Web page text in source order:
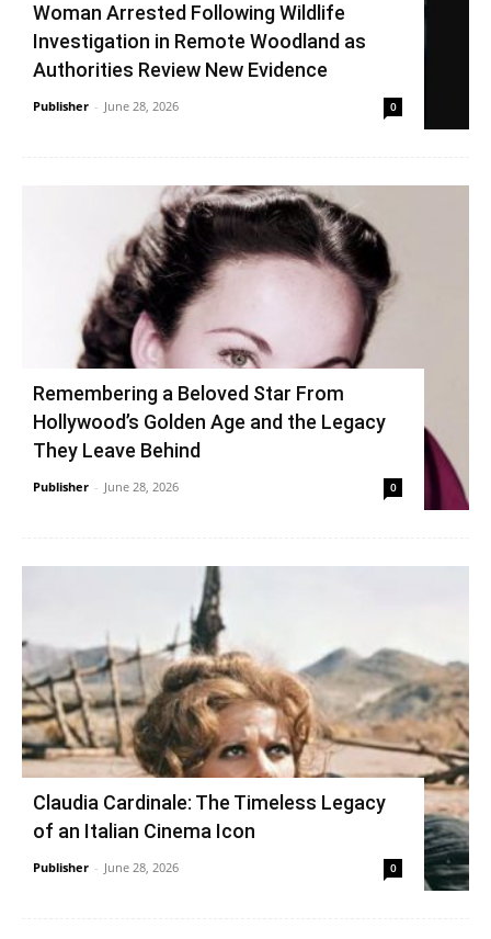
Woman Arrested Following Wildlife
Investigation in Remote Woodland as
Authorities Review New Evidence
Publisher - June 28, 2026 0
Remembering a Beloved Star From
Hollywood’s Golden Age and the Legacy
They Leave Behind
Publisher - June 28, 2026 0
Claudia Cardinale: The Timeless Legacy
of an Italian Cinema Icon
Publisher - June 28, 2026 0